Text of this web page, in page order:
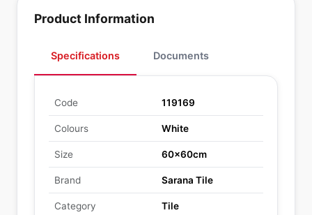
Product Information
Specifications Documents
Code 119169
Colours White
Size 60x60cm
Brand Sarana Tile
Category Tile